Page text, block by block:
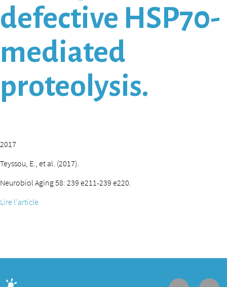
defective HSP70-
mediated
proteolysis.
2017
Teyssou, E., et al. (2017).
Neurobiol Aging 58: 239 e211-239 e220.
Lire l'article